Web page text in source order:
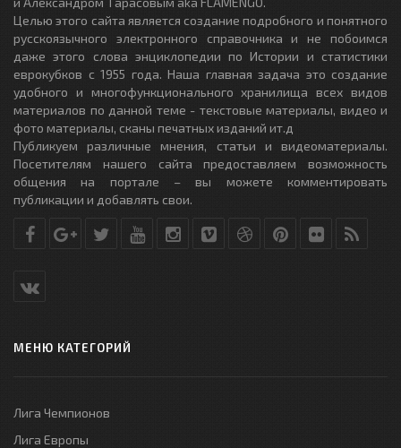
Целью этого сайта является создание подробного и понятного
русскоязычного электронного справочника и не побоимся
даже этого слова энциклопедии по Истории и статистики
еврокубков с 1955 года. Наша главная задача это создание
удобного и многофункционального хранилища всех видов
материалов по данной теме - текстовые материалы, видео и
фото материалы, сканы печатных изданий ит.д
Публикуем различные мнения, статьи и видеоматериалы.
Посетителям нашего сайта предоставляем возможность
общения на портале – вы можете комментировать
публикации и добавлять свои.
МЕНЮ КАТЕГОРИЙ
Лига Чемпионов
Лига Европы